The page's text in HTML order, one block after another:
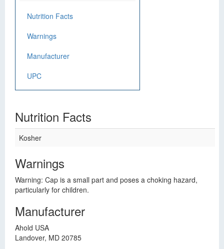
Nutrition Facts
Warnings
Manufacturer
UPC
Nutrition Facts
Kosher
Warnings
Warning: Cap is a small part and poses a choking hazard,
particularly for children.
Manufacturer
Ahold USA
Landover, MD 20785